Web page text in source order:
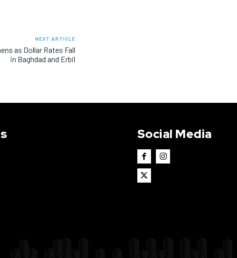
NEXT ARTICLE
as Dollar Rates Fall
in Baghdad and Erbil
Social Media